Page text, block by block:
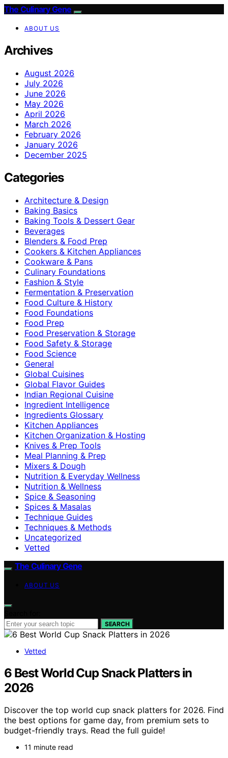
The Culinary Gene
ABOUT US
Archives
August 2026
July 2026
June 2026
May 2026
April 2026
March 2026
February 2026
January 2026
December 2025
Categories
Architecture & Design
Baking Basics
Baking Tools & Dessert Gear
Beverages
Blenders & Food Prep
Cookers & Kitchen Appliances
Cookware & Pans
Culinary Foundations
Fashion & Style
Fermentation & Preservation
Food Culture & History
Food Foundations
Food Prep
Food Preservation & Storage
Food Safety & Storage
Food Science
General
Global Cuisines
Global Flavor Guides
Indian Regional Cuisine
Ingredient Intelligence
Ingredients Glossary
Kitchen Appliances
Kitchen Organization & Hosting
Knives & Prep Tools
Meal Planning & Prep
Mixers & Dough
Nutrition & Everyday Wellness
Nutrition & Wellness
Spice & Seasoning
Spices & Masalas
Technique Guides
Techniques & Methods
Uncategorized
Vetted
The Culinary Gene
ABOUT US
SEARCH
Vetted
6 Best World Cup Snack Platters in
2026
Discover the top world cup snack platters for 2026. Find
the best options for game day, from premium sets to
budget-friendly trays. Read the full guide!
11 minute read